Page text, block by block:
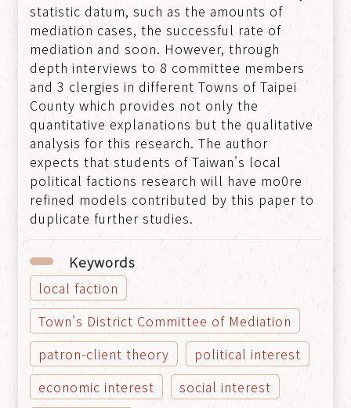
statistic datum, such as the amounts of
mediation cases, the successful rate of
mediation and soon. However, through
depth interviews to 8 committee members
and 3 clergies in different Towns of Taipei
County which provides not only the
quantitative explanations but the qualitative
analysis for this research. The author
expects that students of Taiwan's local
political factions research will have mo0re
refined models contributed by this paper to
duplicate further studies.
Keywords
local faction
Town's District Committee of Mediation
patron-client theory
political interest
economic interest
social interest